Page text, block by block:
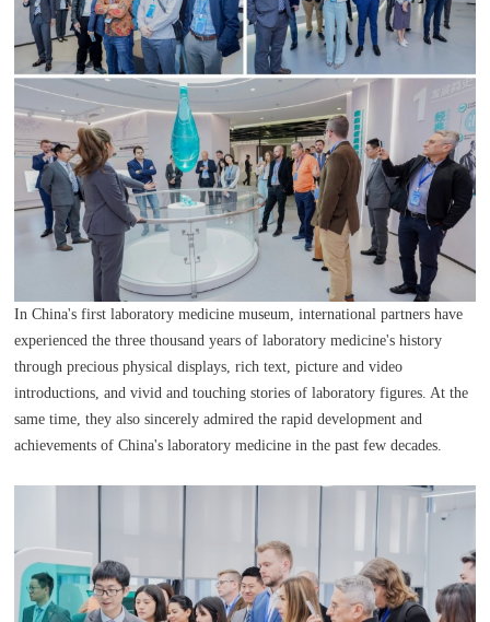
In China's first laboratory medicine museum, international partners have
experienced the three thousand years of laboratory medicine's history
through precious physical displays, rich text, picture and video
introductions, and vivid and touching stories of laboratory figures. At the
same time, they also sincerely admired the rapid development and
achievements of China's laboratory medicine in the past few decades.